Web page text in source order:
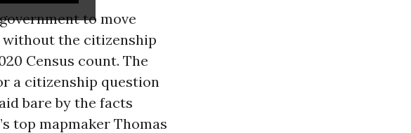
to move
the citizenship
Census count. The
a citizenship question
bare by the facts
top mapmaker Thomas